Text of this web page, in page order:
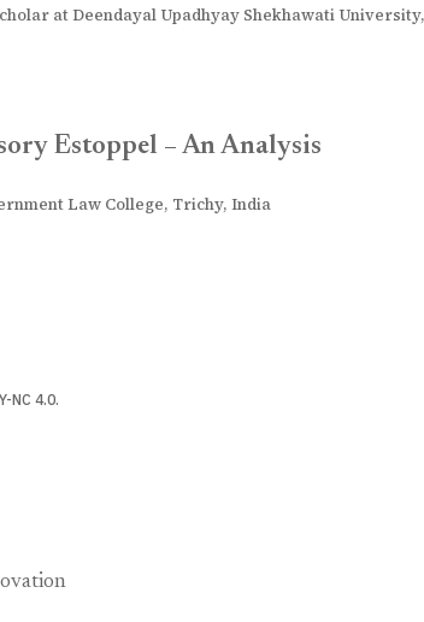
at Deendayal Upadhyay Shekhawati
Estoppel – An Analysis
Law College, Trichy, India
NC 4.0.